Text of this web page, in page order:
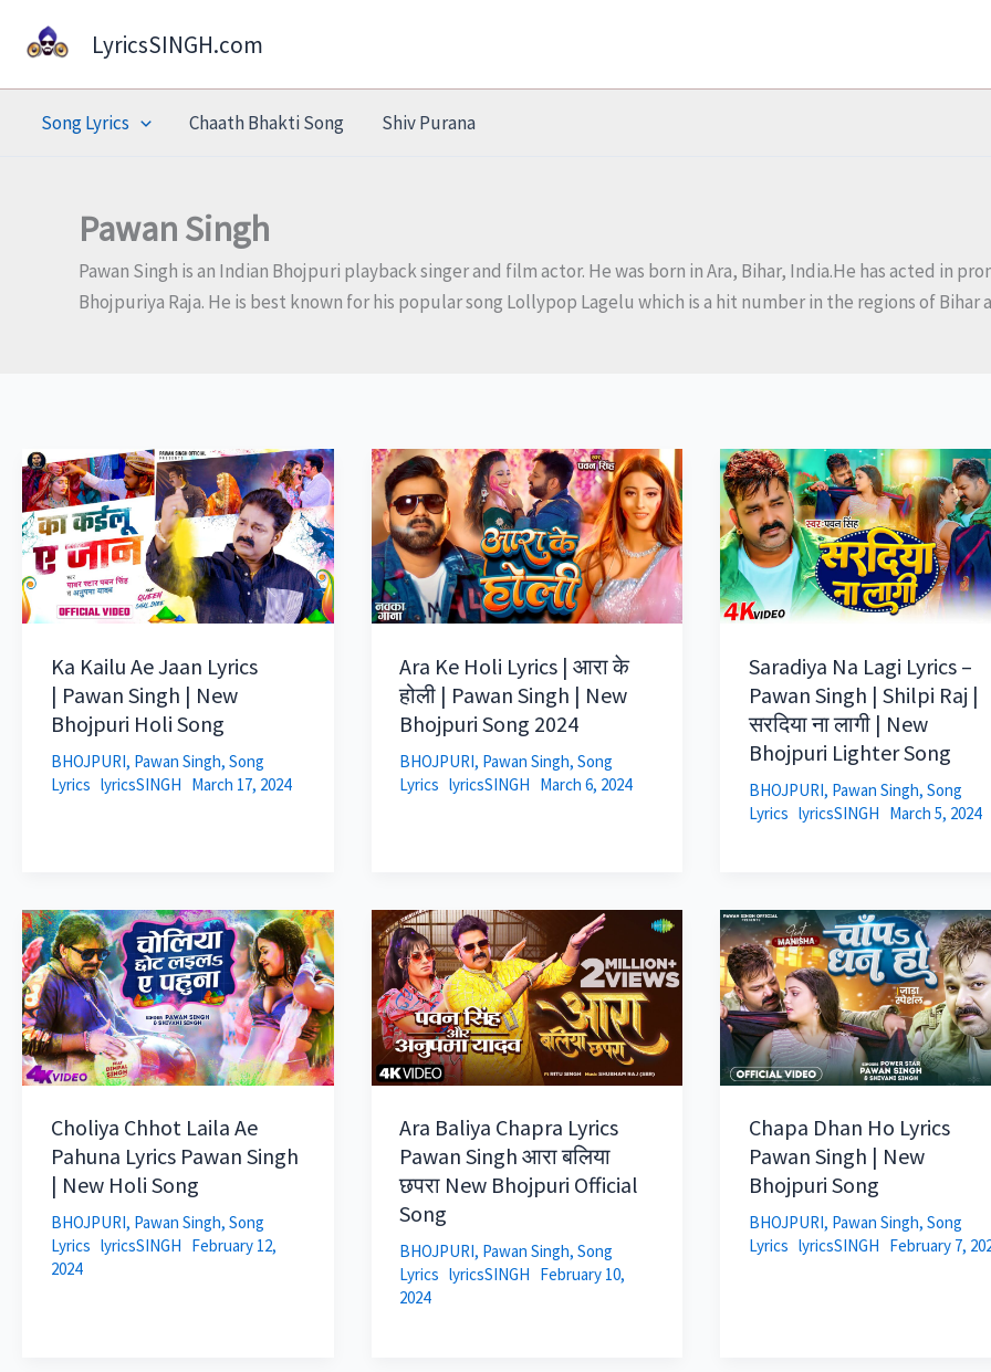
LyricsSINGH.com
Song Lyrics Chaath Bhakti Song Shiv Purana
Pawan Singh
Pawan Singh is an Indian Bhojpuri playback singer and film actor. He was born in Ara, Bihar, India.He has acted in
Bhojpuriya Raja. He is best known for his popular song Lollypop Lagelu which is a hit number in the regions of Bihar
Ka Kailu Ae Jaan Lyrics
| Pawan Singh | New
Bhojpuri Holi Song
BHOJPURI, Pawan Singh, Song
Lyrics lyricsSINGH March 17, 2024
Ara Ke Holi Lyrics | आरा के
होली | Pawan Singh | New
Bhojpuri Song 2024
BHOJPURI, Pawan Singh,Song
Lyrics lyricsSINGH March 6, 2024
Saradiya Na Lagi Lyrics –
Pawan Singh | Shilpi Raj |
सरदिया ना लागी | New
Bhojpuri Lighter Song
BHOJPURI, Pawan Singh, Song
Lyrics lyricsSINGH March 5, 2024
Choliya Chhot Laila Ae
Pahuna Lyrics Pawan Singh
| New Holi Song
BHOJPURI, Pawan Singh, Song
Lyrics lyricsSINGH February 12,
2024
Ara Baliya Chapra Lyrics
Pawan Singh आरा बलिया
छपरा New Bhojpuri Official
Song
BHOJPURI, Pawan Singh,Song
Lyrics lyricsSINGH February 10,
2024
Chapa Dhan Ho Lyrics
Pawan Singh | New
Bhojpuri Song
BHOJPURI, Pawan Singh, Song
Lyrics lyricsSINGH February 7,